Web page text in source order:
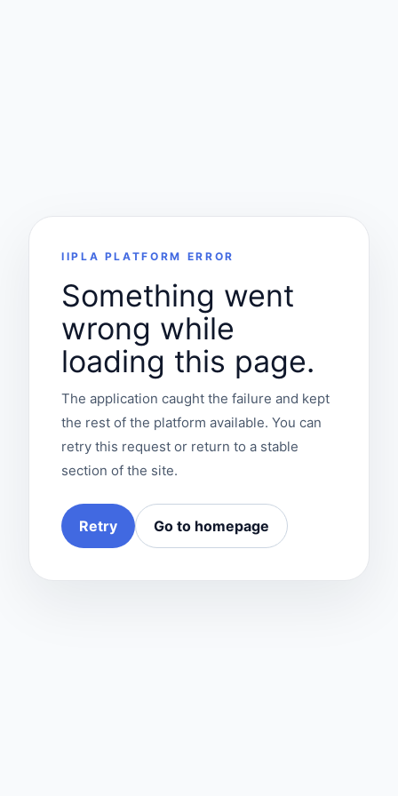
IIPLA PLATFORM ERROR
Something went
wrong while
loading this page.
The application caught the failure and kept
the rest of the platform available. You can
retry this request or return to a stable
section of the site.
Retry Go to homepage